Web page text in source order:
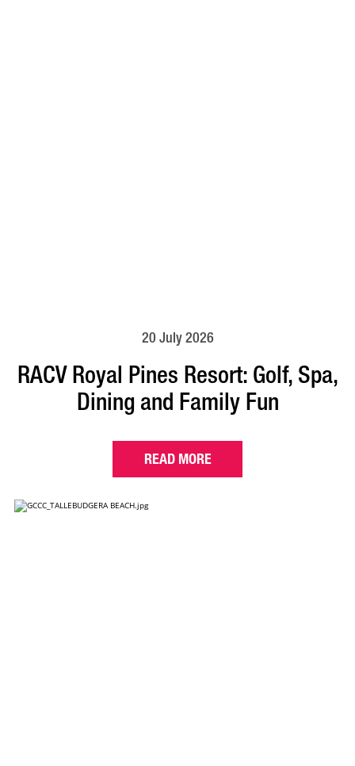
20 July 2026
RACV Royal Pines Resort: Golf, Spa,
Dining and Family Fun
READ MORE